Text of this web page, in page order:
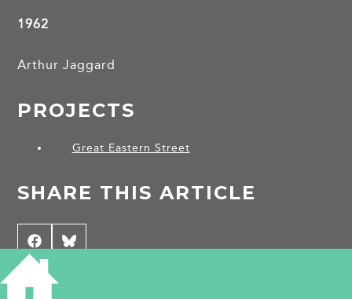
1962
Arthur Jaggard
PROJECTS
Great Eastern Street
SHARE THIS ARTICLE
Share
on
Facebook
Share
Bluesky